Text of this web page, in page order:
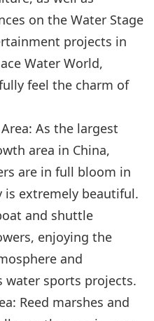
on the Water Stage
projects in
Water World,
feel the charm of
As the largest
area in China,
are in full bloom in
is extremely beautiful.
and shuttle
enjoying the
and
water sports projects.
Reed marshes and